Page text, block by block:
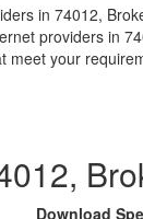
in 74012,
providers in
meet your
Download